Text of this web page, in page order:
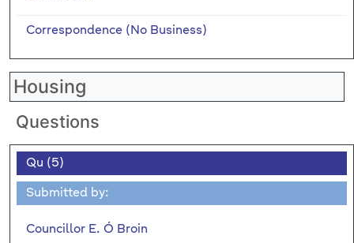
Correspondence (No Business)
Housing
Questions
Qu (5)
Submitted by:
Councillor E. Ó Broin